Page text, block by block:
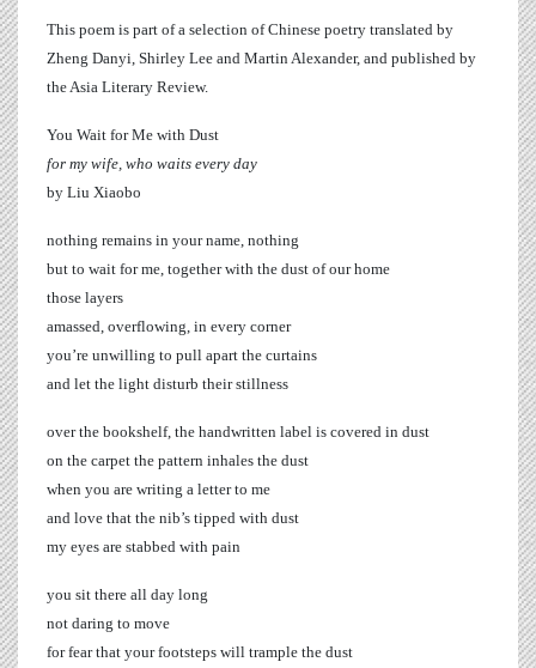
This poem is part of a selection of Chinese poetry translated by
Zheng Danyi, Shirley Lee and Martin Alexander, and published by
the Asia Literary Review.
You Wait for Me with Dust
for my wife, who waits every day
by Liu Xiaobo
nothing remains in your name, nothing
but to wait for me, together with the dust of our home
those layers
amassed, overflowing, in every corner
you’re unwilling to pull apart the curtains
and let the light disturb their stillness
over the bookshelf, the handwritten label is covered in dust
on the carpet the pattern inhales the dust
when you are writing a letter to me
and love that the nib’s tipped with dust
my eyes are stabbed with pain
you sit there all day long
not daring to move
for fear that your footsteps will trample the dust